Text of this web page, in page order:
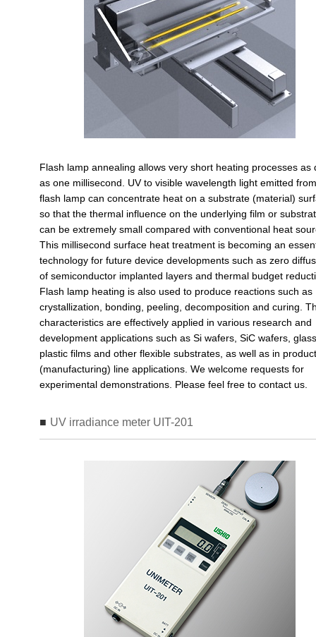
Flash lamp annealing allows very short heating processes as
as one millisecond. UV to visible wavelength light emitted
flash lamp can concentrate heat on a substrate (material)
so that the thermal influence on the underlying film or
can be extremely small compared with conventional heat
This millisecond surface heat treatment is becoming an
technology for future device developments such as zero
of semiconductor implanted layers and thermal budget
Flash lamp heating is also used to produce reactions such as
crystallization, bonding, peeling, decomposition and curing.
characteristics are effectively applied in various research and
development applications such as Si wafers, SiC wafers,
plastic films and other flexible substrates, as well as in
(manufacturing) line applications. We welcome requests for
experimental demonstrations. Please feel free to contact us.
UV irradiance meter UIT-201